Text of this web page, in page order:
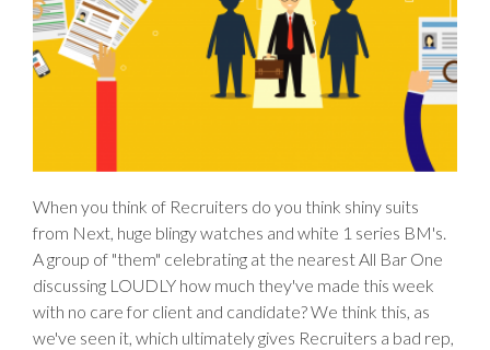
When you think of Recruiters do you think shiny suits
from Next, huge blingy watches and white 1 series BM's.
A group of "them" celebrating at the nearest All Bar One
discussing LOUDLY how much they've made this week
with no care for client and candidate? We think this, as
we've seen it, which ultimately gives Recruiters a bad rep,